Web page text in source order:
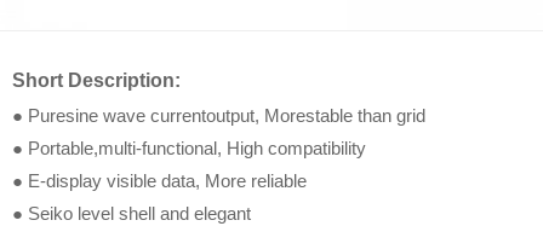
Short Description:
● Puresine wave currentoutput, Morestable than grid
● Portable,multi-functional, High compatibility
● E-display visible data, More reliable
● Seiko level shell and elegant